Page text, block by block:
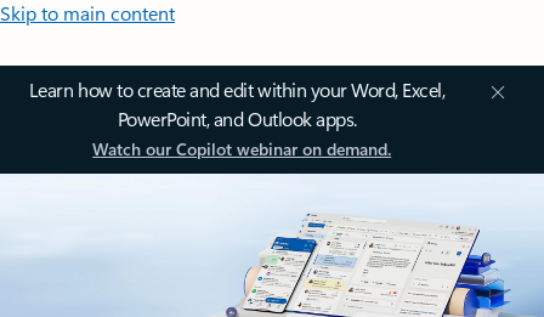
Skip to main content
Learn how to create and edit within your Word, Excel,
PowerPoint, and Outlook apps.
Watch our Copilot webinar on demand.